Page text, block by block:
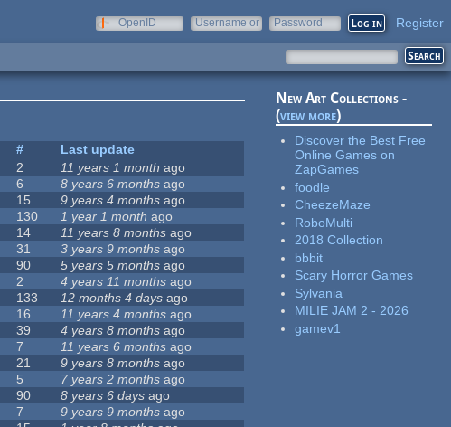
OpenID
Username or
Password Register
#
Last update
2 11 years 1 month ago
6 8 years 6 months ago
15 9 years 4 months ago
130 1 year 1 month ago
14 11 years 8 months ago
31 3 years 9 months ago
90 5 years 5 months ago
2 4 years 11 months ago
133 12 months 4 days ago
16 11 years 4 months ago
39 4 years 8 months ago
7 11 years 6 months ago
21 9 years 8 months ago
5 7 years 2 months ago
90 8 years 6 days ago
7 9 years 9 months ago
New Art Collections -
(view more)
Discover the Best Free
Online Games on
ZapGames
foodle
CheezeMaze
RoboMulti
2018 Collection
bbbit
Scary Horror Games
Sylvania
MILIE JAM 2 - 2026
gamev1